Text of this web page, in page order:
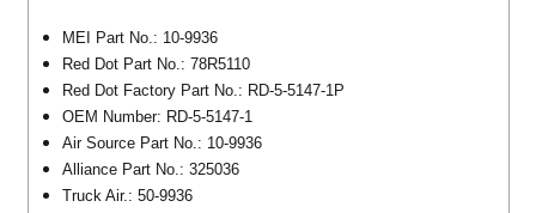
MEI Part No.: 10-9936
Red Dot Part No.: 78R5110
Red Dot Factory Part No.: RD-5-5147-1P
OEM Number: RD-5-5147-1
Air Source Part No.: 10-9936
Alliance Part No.: 325036
Truck Air.: 50-9936